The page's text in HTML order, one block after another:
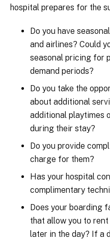
hospital prepares for the
Do you have
and airlines? Could
seasonal pricing for
demand periods?
Do you take the
about additional
additional playtimes
during their stay?
Do you provide
charge for them?
Has your hospital
complimentary
Does your boarding
that allow you to
later in the day? If a